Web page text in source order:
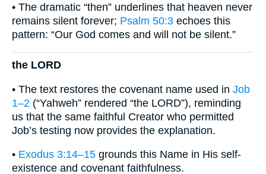
• The dramatic “then” underlines that heaven never
remains silent forever; Psalm 50:3 echoes this
pattern: “Our God comes and will not be silent.”
the LORD
• The text restores the covenant name used in Job
1–2 (“Yahweh” rendered “the LORD”), reminding
us that the same faithful Creator who permitted
Job’s testing now provides the explanation.
• Exodus 3:14–15 grounds this Name in His self-
existence and covenant faithfulness.